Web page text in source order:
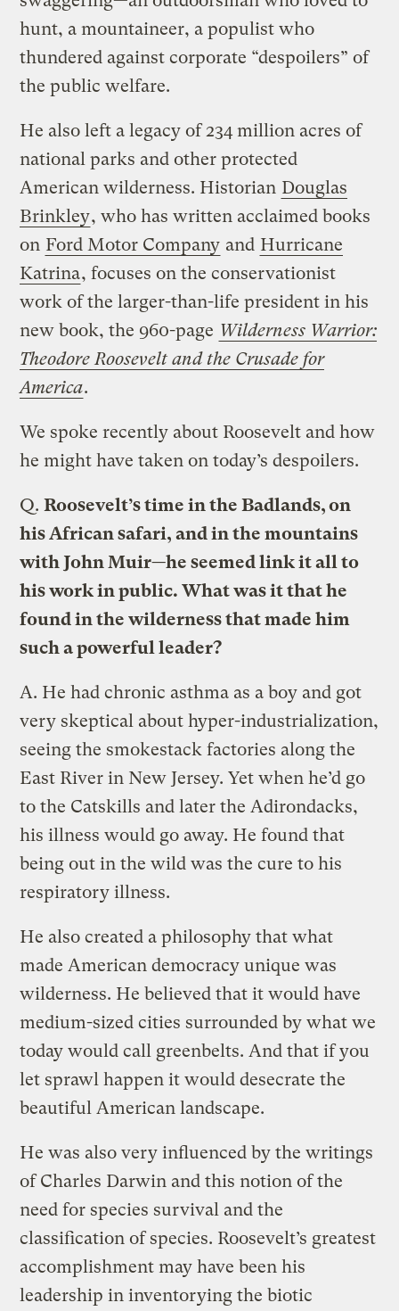
hunt, a mountaineer, a populist who
thundered against corporate “despoilers” of
the public welfare.
He also left a legacy of 234 million acres of
national parks and other protected
American wilderness. Historian Douglas
Brinkley, who has written acclaimed books
on Ford Motor Company and Hurricane
Katrina, focuses on the conservationist
work of the larger-than-life president in his
new book, the 960-page Wilderness Warrior:
Theodore Roosevelt and the Crusade for
America.
We spoke recently about Roosevelt and how
he might have taken on today’s despoilers.
Q. Roosevelt’s time in the Badlands, on
his African safari, and in the mountains
with John Muir—he seemed link it all to
his work in public. What was it that he
found in the wilderness that made him
such a powerful leader?
A. He had chronic asthma as a boy and got
very skeptical about hyper-industrialization,
seeing the smokestack factories along the
East River in New Jersey. Yet when he’d go
to the Catskills and later the Adirondacks,
his illness would go away. He found that
being out in the wild was the cure to his
respiratory illness.
He also created a philosophy that what
made American democracy unique was
wilderness. He believed that it would have
medium-sized cities surrounded by what we
today would call greenbelts. And that if you
let sprawl happen it would desecrate the
beautiful American landscape.
He was also very influenced by the writings
of Charles Darwin and this notion of the
need for species survival and the
classification of species. Roosevelt’s greatest
accomplishment may have been his
leadership in inventorying the biotic